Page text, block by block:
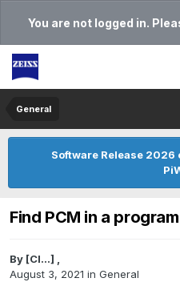
You are not logged in.
General
Software Release 2026
Find PCM in a program
By [Cl...] ,
August 3, 2021 in General